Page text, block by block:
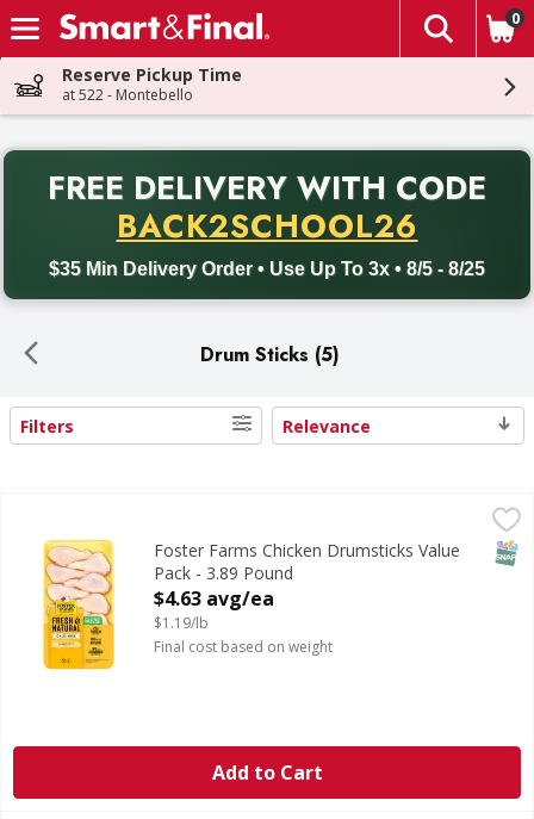
Skip header to page content
The
0
Reserve Pickup Time
at 522 - Montebello
FREE DELIVERY WITH CODE
BACK2SCHOOL26
$35 Min Delivery Order • Use Up To 3x • 8/5 - 8/25
Back to School promotion. Free delivery with promo code
Drum Sticks (5)
Search Results
Filters Relevance
Foster Farms Chicken Drumsticks Value Pack - 3.89 Pound
Foster Farms Chicken Drumsticks Value
Pack - 3.89 Pound
Open Product Description
$4.63 avg/ea
$1.19/lb
Final cost based on weight
Add to Cart